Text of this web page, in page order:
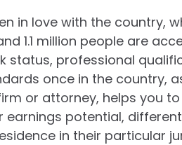
in love with the country,
1.1 million people are
status, professional
once in the country,
or attorney, helps you
earnings potential,
in their particular